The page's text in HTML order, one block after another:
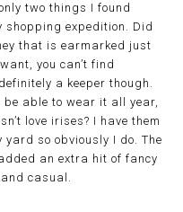
two things I found
shopping expedition. Did
that is earmarked just
you can’t find
a keeper though.
be able to wear it all year,
love irises? I have them
so obviously I do. The
an extra hit of fancy
casual.